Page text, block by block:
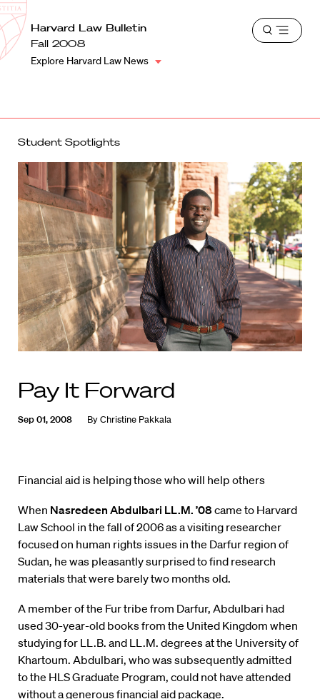
Harvard
Law
School
School
Shield
Harvard Law Bulletin
Fall 2008
Explore Harvard Law News
Open
Student Spotlights
Pay It Forward
Sep 01, 2008 ByChristine Pakkala
Financial aid is helping those who will help others
When Nasredeen Abdulbari LL.M. ’08came to Harvard
Law School in the fall of 2006 as a visiting researcher
focused on human rights issues in the Darfur region of
Sudan, he was pleasantly surprised to find research
materials that were barely two months old.
A member of the Fur tribe from Darfur, Abdulbari had
used 30-year-old books from the United Kingdom when
studying for LL.B. and LL.M. degrees at the University of
Khartoum. Abdulbari, who was subsequently admitted
to the HLS Graduate Program, could not have attended
without a generous financial aid package.